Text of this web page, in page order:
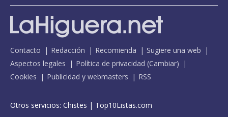
Contacto Redacción Recomienda
Sugiere una web
Aspectos legales
Política de privacidad (Cambiar)
Cookies
Publicidad y webmasters RSS
Otros servicios: Chistes | Top10Listas.com